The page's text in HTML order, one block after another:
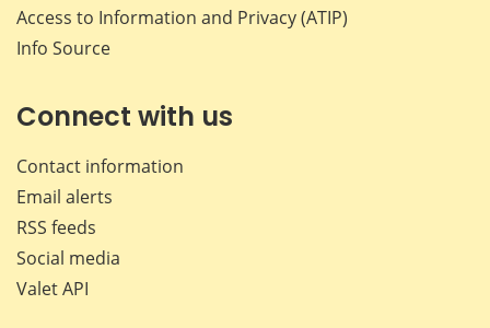
Access to Information and Privacy (ATIP)
Info Source
Connect with us
Contact information
Email alerts
RSS feeds
Social media
Valet API